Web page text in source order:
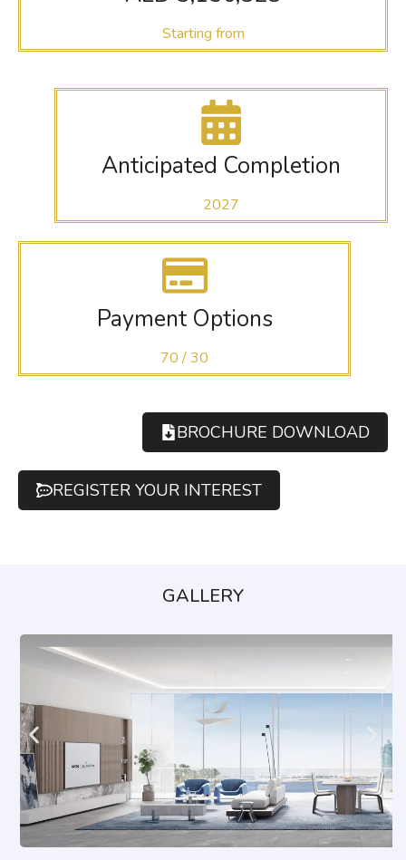
Starting from
Anticipated Completion
2027
Payment Options
70 / 30
BROCHURE DOWNLOAD
REGISTER YOUR INTEREST
GALLERY